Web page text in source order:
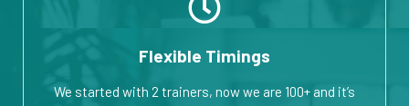
Flexible Timings
We started with 2 trainers, now we are 100+ and it’s